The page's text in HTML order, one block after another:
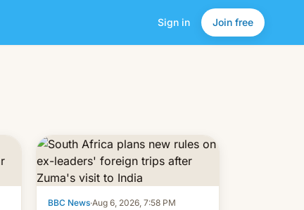
Sign in Join free
BBC News·Aug 6, 2026, 7:58 PM